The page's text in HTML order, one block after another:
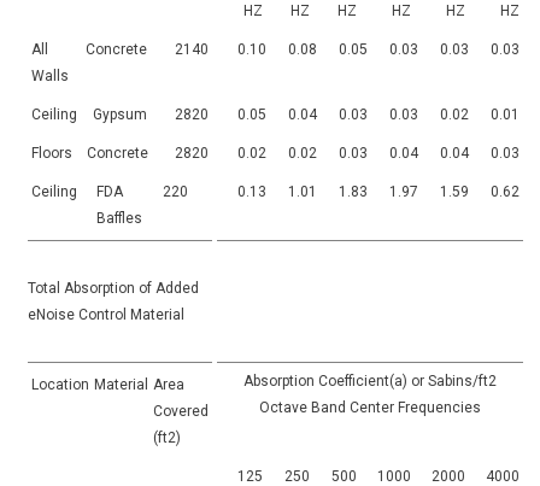
HZ
HZ
HZ
HZ
HZ
HZ
All
Walls
Concrete 2140 0.10 0.08 0.05 0.03 0.03 0.03
Ceiling Gypsum 2820 0.05 0.04 0.03 0.03 0.02 0.01
Floors Concrete 2820 0.02 0.02 0.03 0.04 0.04 0.03
Ceiling
FDA
Baffles
220 0.13 1.01 1.83 1.97 1.59 0.62
Total Absorption of Added
eNoise Control Material
Location Material Area
Covered
(ft2)
Absorption Coefficient(a) or Sabins/ft2
Octave Band Center Frequencies
125
250
500
1000
2000
4000